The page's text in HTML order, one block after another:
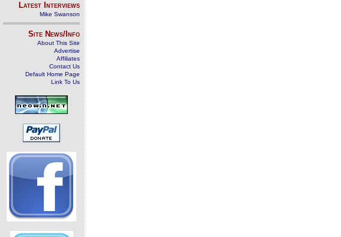
Latest Interviews
Mike Swanson
Site News/Info
About This Site
Advertise
Affiliates
Contact Us
Default Home Page
Link To Us